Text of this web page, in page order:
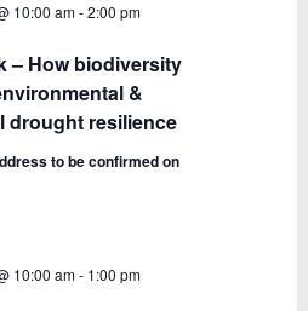
– How biodiversity
&
drought resilience
10:00 am-2:00 pm
to be confirmed on
10:00 am- 1:00 pm